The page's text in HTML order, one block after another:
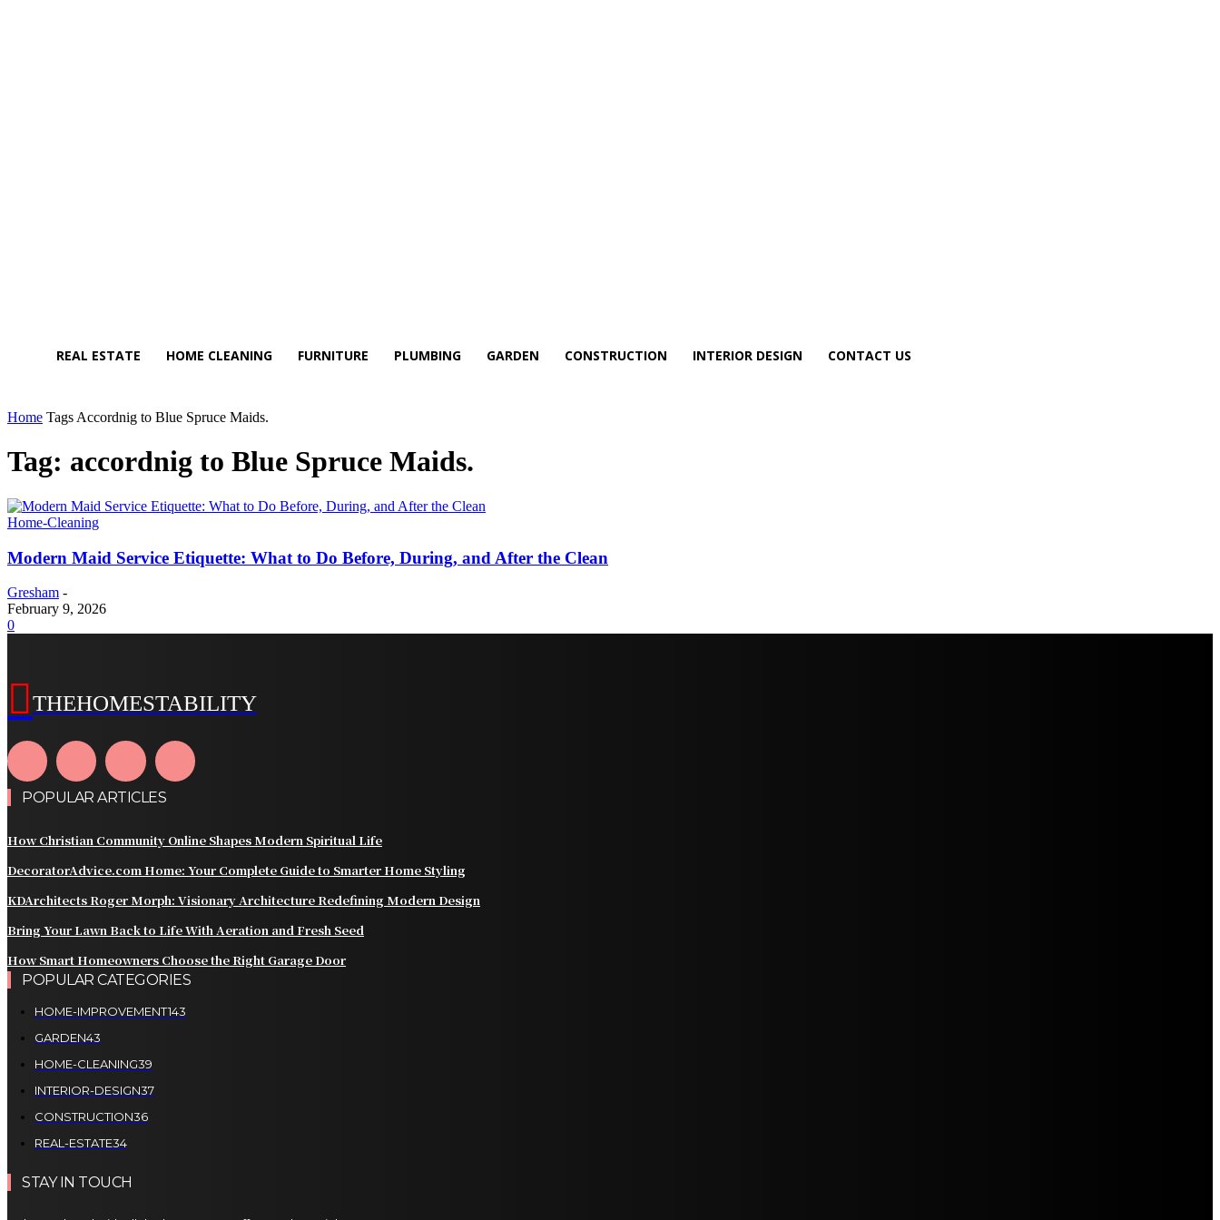
REAL ESTATE HOME CLEANING FURNITURE PLUMBING GARDEN CONSTRUCTION INTERIOR DESIGN CONTACT US
Home Tags Accordnig to Blue Spruce Maids.
Tag: accordnig to Blue Spruce Maids.
Home-Cleaning
Modern Maid Service Etiquette: What to Do Before, During, and After the Clean
Gresham -
February 9, 2026
0
THEHOMESTABILITY
POPULAR ARTICLES
How Christian Community Online Shapes Modern Spiritual Life
DecoratorAdvice.com Home: Your Complete Guide to Smarter Home Styling
KDArchitects Roger Morph: Visionary Architecture Redefining Modern Design
Bring Your Lawn Back to Life With Aeration and Fresh Seed
How Smart Homeowners Choose the Right Garage Door
POPULAR CATEGORIES
HOME-IMPROVEMENT143
GARDEN43
HOME-CLEANING39
INTERIOR-DESIGN37
CONSTRUCTION36
REAL-ESTATE34
STAY IN TOUCH